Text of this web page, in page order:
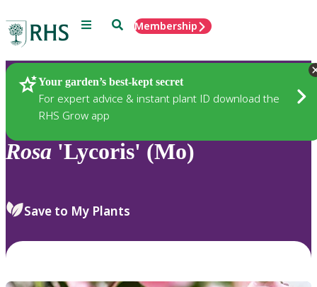
Menu SearchMembership
Your garden’s best-kept secret
For expert advice & instant plant ID download the
RHS Grow app
Plants
Rosa 'Lycoris' (Mo)
Save to My Plants